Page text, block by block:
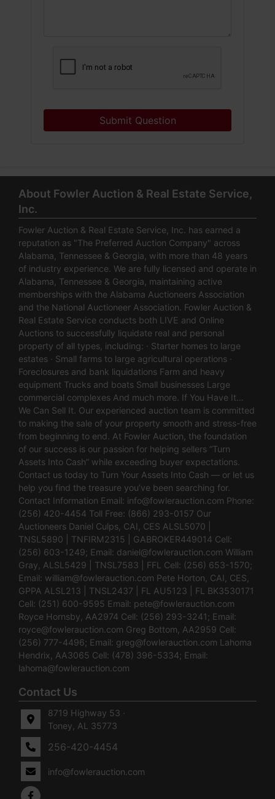
Submit Question
About Fowler Auction & Real Estate Service,
Inc.
Fowler Auction & Real Estate Service, Inc. has earned a
reputation as "The Preferred Auction Company" across
Alabama, Tennessee & Georgia, with more than 48 years
of industry experience. We are fully licensed and operate in
Alabama, Tennessee & Georgia, maintaining active
memberships with the Alabama Auctioneers Association
and the National Auctioneer Association. Fowler Auction &
Real Estate Service conducts both LIVE and Online
Auctions to successfully liquidate real and personal
property of all types, including: · Starter homes to large
estates · Small farms to large agricultural operations ·
Foreclosures and bank liquidations Farm and heavy
equipment Trucks and boats Small businesses Large
commercial complexes And much more. If You Have It…
We Can Sell It. Our experienced auction team is committed
to making the sale of your property smooth and stress-free
from beginning to end. At Fowler Auction, the foundation
of our success is our passion for helping sellers “Turn
Assets Into Cash” while exceeding buyer expectations.
Contact us today to Turn Your Assets Into Cash — or let us
help you find the treasure you’ve been searching for.
Contact Information Email: info@fowlerauction.com Phone:
(256) 420-4454 Toll Free: (866) 293-0157 Our
Auctioneers Daniel Culps, CAI, CES ALSL5070 |
TNSL5890 | TNFIRM2315 | GABROKER449014 Cell:
(256) 603-1249; Email: daniel@fowlerauction.com William
Gray, ALSL5429 | TNSL7583 | FFL Cell: (256) 653-1570;
Email: william@fowlerauction.com Pete Horton, CAI, CES,
GPPA ALSL213 | TNSL2437 | FL AU5123 | FL BK3530171
Cell: (251) 600-9595 Email: pete@fowlerauction.com
Royce Hornsby, AA2974 Cell: (256) 293-3241; Email:
royce@fowlerauction.com Greg Bottom, AA2959 Cell:
(256) 777-4496; Email: greg@fowlerauction.com Lahoma
Hendrix, AA3065 Cell: (478) 396-5334; Email:
lahoma@fowlerauction.com
Contact Us
8719 Highway 53 ·
Toney, AL 35773
256-420-4454
info@fowlerauction.com